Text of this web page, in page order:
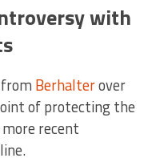
with
Berhalterover
of protecting the
more recent